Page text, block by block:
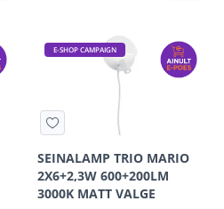
E-SHOP CAMPAIGN
SEINALAMP TRIO MARIO
2X6+2,3W 600+200LM
3000K MATT VALGE